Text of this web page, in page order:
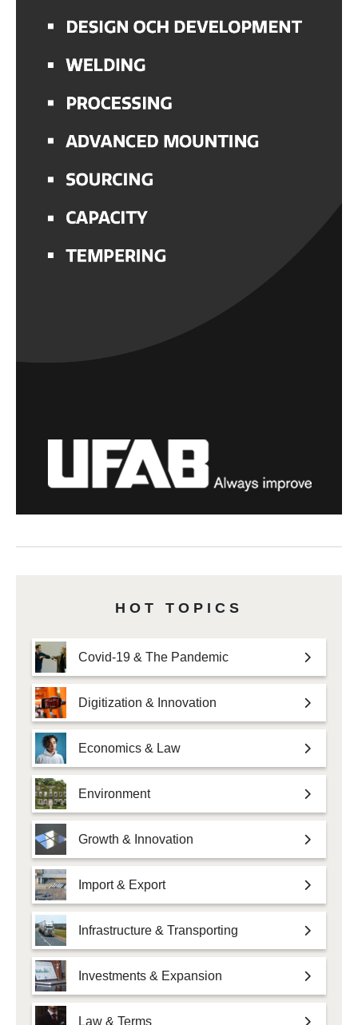
HOT TOPICS
Covid-19 & The Pandemic
Digitization & Innovation
Economics & Law
Environment
Growth & Innovation
Import & Export
Infrastructure & Transporting
Investments & Expansion
Law & Terms